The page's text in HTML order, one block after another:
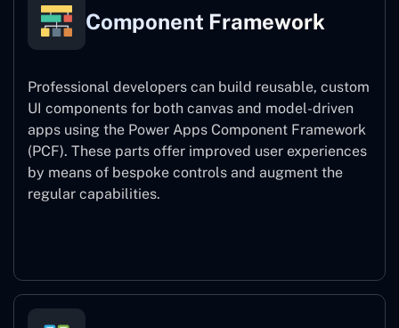
Component Framework
Professional developers can build reusable, custom
UI components for both canvas and model-driven
apps using the Power Apps Component Framework
(PCF). These parts offer improved user experiences
by means of bespoke controls and augment the
regular capabilities.